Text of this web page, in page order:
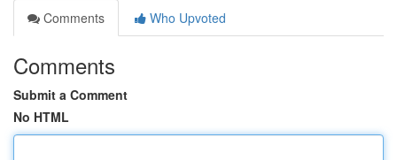
Comments
Who Upvoted
Comments
Submit a Comment
No HTML